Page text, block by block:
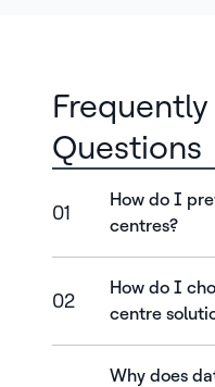
Questions
01
How do I
centres?
02
How do I
centre
Why does